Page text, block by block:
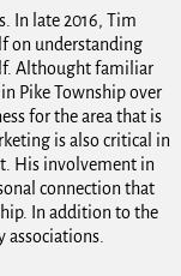
In late 2016, Tim
on understanding
Althought familiar
Pike Township over
for the area that is
is also critical in
His involvement in
connection that
In addition to the
associations.